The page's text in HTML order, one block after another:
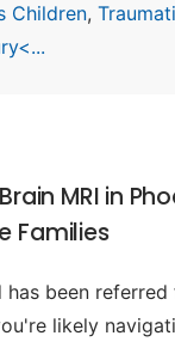
Children,
MRI in
Families
has been referred
likely